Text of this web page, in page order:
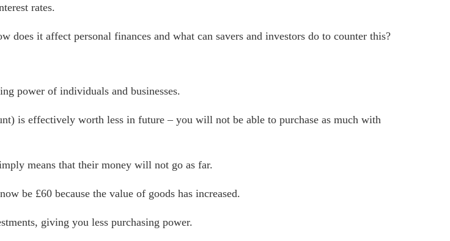
rates.
it affect personal finances and what can savers and investors do to counter this?
power of individuals and businesses.
is effectively worth less in future – you will not be able to purchase as much with
means that their money will not go as far.
be £60 because the value of goods has increased.
giving you less purchasing power.